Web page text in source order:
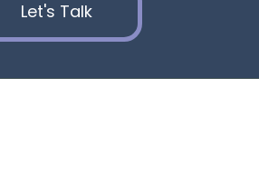
Let's Talk